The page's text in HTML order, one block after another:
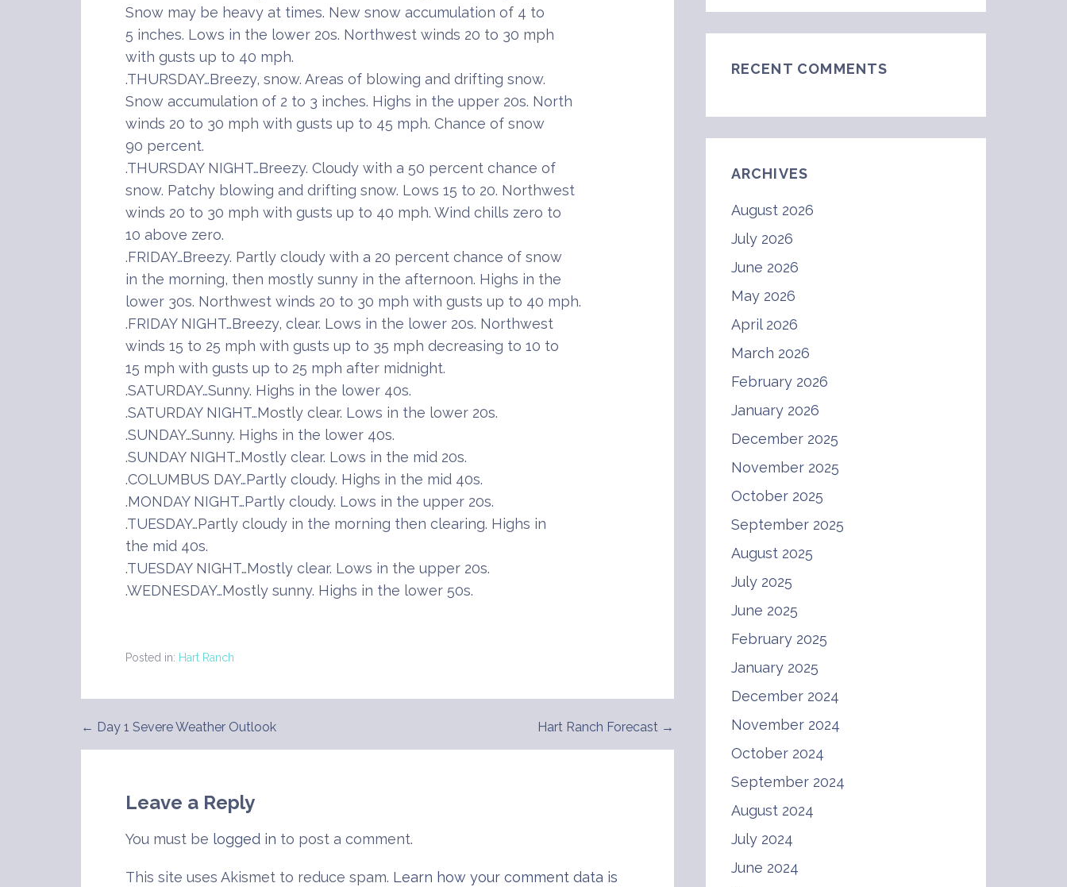
Snow may be heavy at times. New snow accumulation of 4 to
5 inches. Lows in the lower 20s. Northwest winds 20 to 30 mph
with gusts up to 40 mph.
.THURSDAY…Breezy, snow. Areas of blowing and drifting snow.
Snow accumulation of 2 to 3 inches. Highs in the upper 20s. North
winds 20 to 30 mph with gusts up to 45 mph. Chance of snow
90 percent.
.THURSDAY NIGHT…Breezy. Cloudy with a 50 percent chance of
snow. Patchy blowing and drifting snow. Lows 15 to 20. Northwest
winds 20 to 30 mph with gusts up to 40 mph. Wind chills zero to
10 above zero.
.FRIDAY…Breezy. Partly cloudy with a 20 percent chance of snow
in the morning, then mostly sunny in the afternoon. Highs in the
lower 30s. Northwest winds 20 to 30 mph with gusts up to 40 mph.
.FRIDAY NIGHT…Breezy, clear. Lows in the lower 20s. Northwest
winds 15 to 25 mph with gusts up to 35 mph decreasing to 10 to
15 mph with gusts up to 25 mph after midnight.
.SATURDAY…Sunny. Highs in the lower 40s.
.SATURDAY NIGHT…Mostly clear. Lows in the lower 20s.
.SUNDAY…Sunny. Highs in the lower 40s.
.SUNDAY NIGHT…Mostly clear. Lows in the mid 20s.
.COLUMBUS DAY…Partly cloudy. Highs in the mid 40s.
.MONDAY NIGHT…Partly cloudy. Lows in the upper 20s.
.TUESDAY…Partly cloudy in the morning then clearing. Highs in
the mid 40s.
.TUESDAY NIGHT…Mostly clear. Lows in the upper 20s.
.WEDNESDAY…Mostly sunny. Highs in the lower 50s.
Posted in: Hart Ranch
Post
← Day 1 Severe Weather Outlook Hart Ranch Forecast →
Leave a Reply
You must be logged in to post a comment.
This site uses Akismet to reduce spam. Learn how your comment data is
RECENT COMMENTS
ARCHIVES
August 2026
July 2026
June 2026
May 2026
April 2026
March 2026
February 2026
January 2026
December 2025
November 2025
October 2025
September 2025
August 2025
July 2025
June 2025
February 2025
January 2025
December 2024
November 2024
October 2024
September 2024
August 2024
July 2024
June 2024